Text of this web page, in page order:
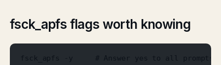
fsck_apfs flags worth knowing
fsck_apfs -y     # Answer yes to all prompts.